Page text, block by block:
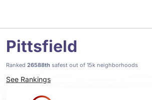
Pittsfield
Ranked 26588th safest out of 15k neighborhoods
See Rankings